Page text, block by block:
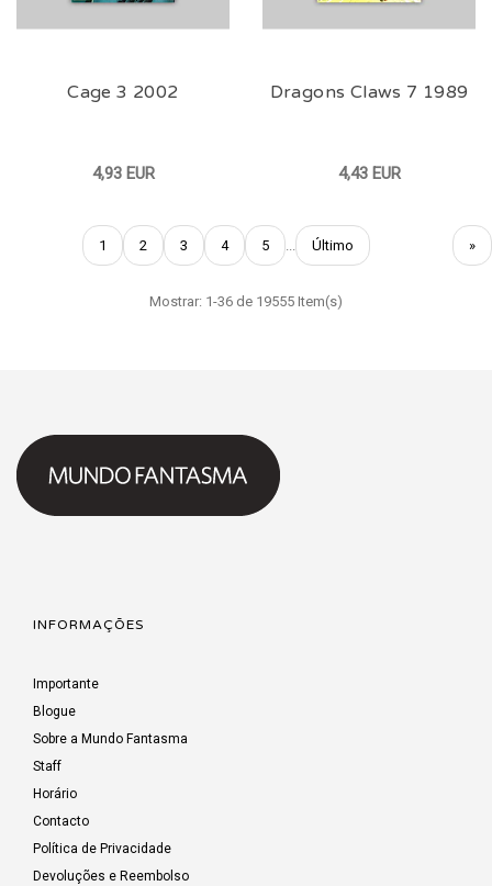
Cage 3 2002
4,93 EUR
Dragons Claws 7 1989
4,43 EUR
1 2 3 4 5 ... »
Último
Mostrar: 1-36 de 19555 Item(s)
INFORMAÇÕES
Importante
Blogue
Sobre a Mundo Fantasma
Staff
Horário
Contacto
Política de Privacidade
Devoluções e Reembolso